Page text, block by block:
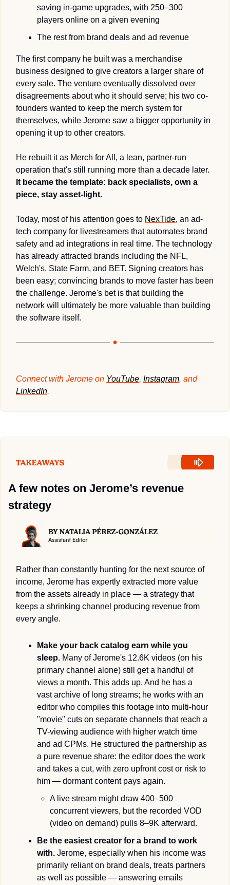
saving in-game upgrades, with 250–300
players online on a given evening
The rest from brand deals and ad revenue
The first company he built was a merchandise
business designed to give creators a larger share of
every sale. The venture eventually dissolved over
disagreements about who it should serve; his two co-
founders wanted to keep the merch system for
themselves, while Jerome saw a bigger opportunity in
opening it up to other creators.
He rebuilt it as Merch for All, a lean, partner-run
It became the template: back specialists, own a
piece, stay asset-light.
Today, most of his attention goes to NexTide, an ad-
tech company for livestreamers that automates brand
safety and ad integrations in real time. The technology
has already attracted brands including the NFL,
Welch's, State Farm, and BET. Signing creators has
been easy; convincing brands to move faster has been
the challenge. Jerome's bet is that building the
network will ultimately be more valuable than building
the software itself.
Connect with Jerome on YouTube, Instagram
, and
LinkedIn.
A few notes on Jerome’s revenue
strategy
Rather than constantly hunting for the next source of
income, Jerome has expertly extracted more value
from the assets already in place — a strategy that
keeps a shrinking channel producing revenue from
every angle.
Make your back catalog earn while you
sleep. Many of Jerome's 12.6K videos (on his
primary channel alone) still get a handful of
views a month. This adds up. And he has a
vast archive of long streams; he works with an
editor who compiles this footage into multi-hour
"movie" cuts on separate channels that reach a
TV-viewing audience with higher watch time
and ad CPMs. He structured the partnership as
a pure revenue share: the editor does the work
and takes a cut, with zero upfront cost or risk to
him — dormant content pays again.
A live stream might draw 400–500
concurrent viewers, but the recorded VOD
(video on demand) pulls 8–9K afterward.
Be the easiest creator for a brand to work
with. Jerome, especially when his income was
primarily reliant on brand deals, treats partners
as well as possible — answering emails